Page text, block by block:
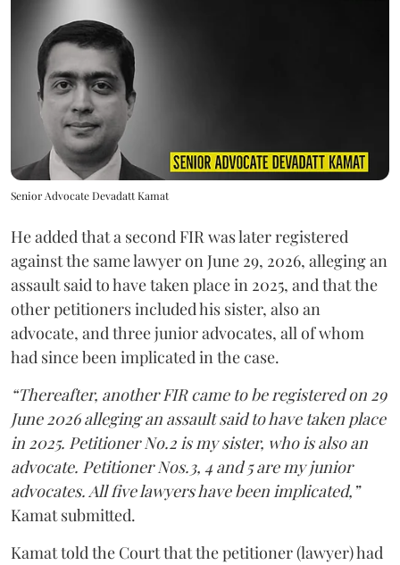
Senior Advocate Devadatt Kamat
He added that a second FIR was later registered
against the same lawyer on June 29, 2026, alleging an
assault said to have taken place in 2025, and that the
other petitioners included his sister, also an
advocate, and three junior advocates, all of whom
had since been implicated in the case.
“Thereafter, another FIR came to be registered on 29
June 2026 alleging an assault said to have taken place
in 2025. Petitioner No.2 is my sister, who is also an
advocate. Petitioner Nos.3, 4 and 5 are my junior
advocates. All five lawyers have been implicated,”
Kamat submitted.
Kamat told the Court that the petitioner (lawyer) had